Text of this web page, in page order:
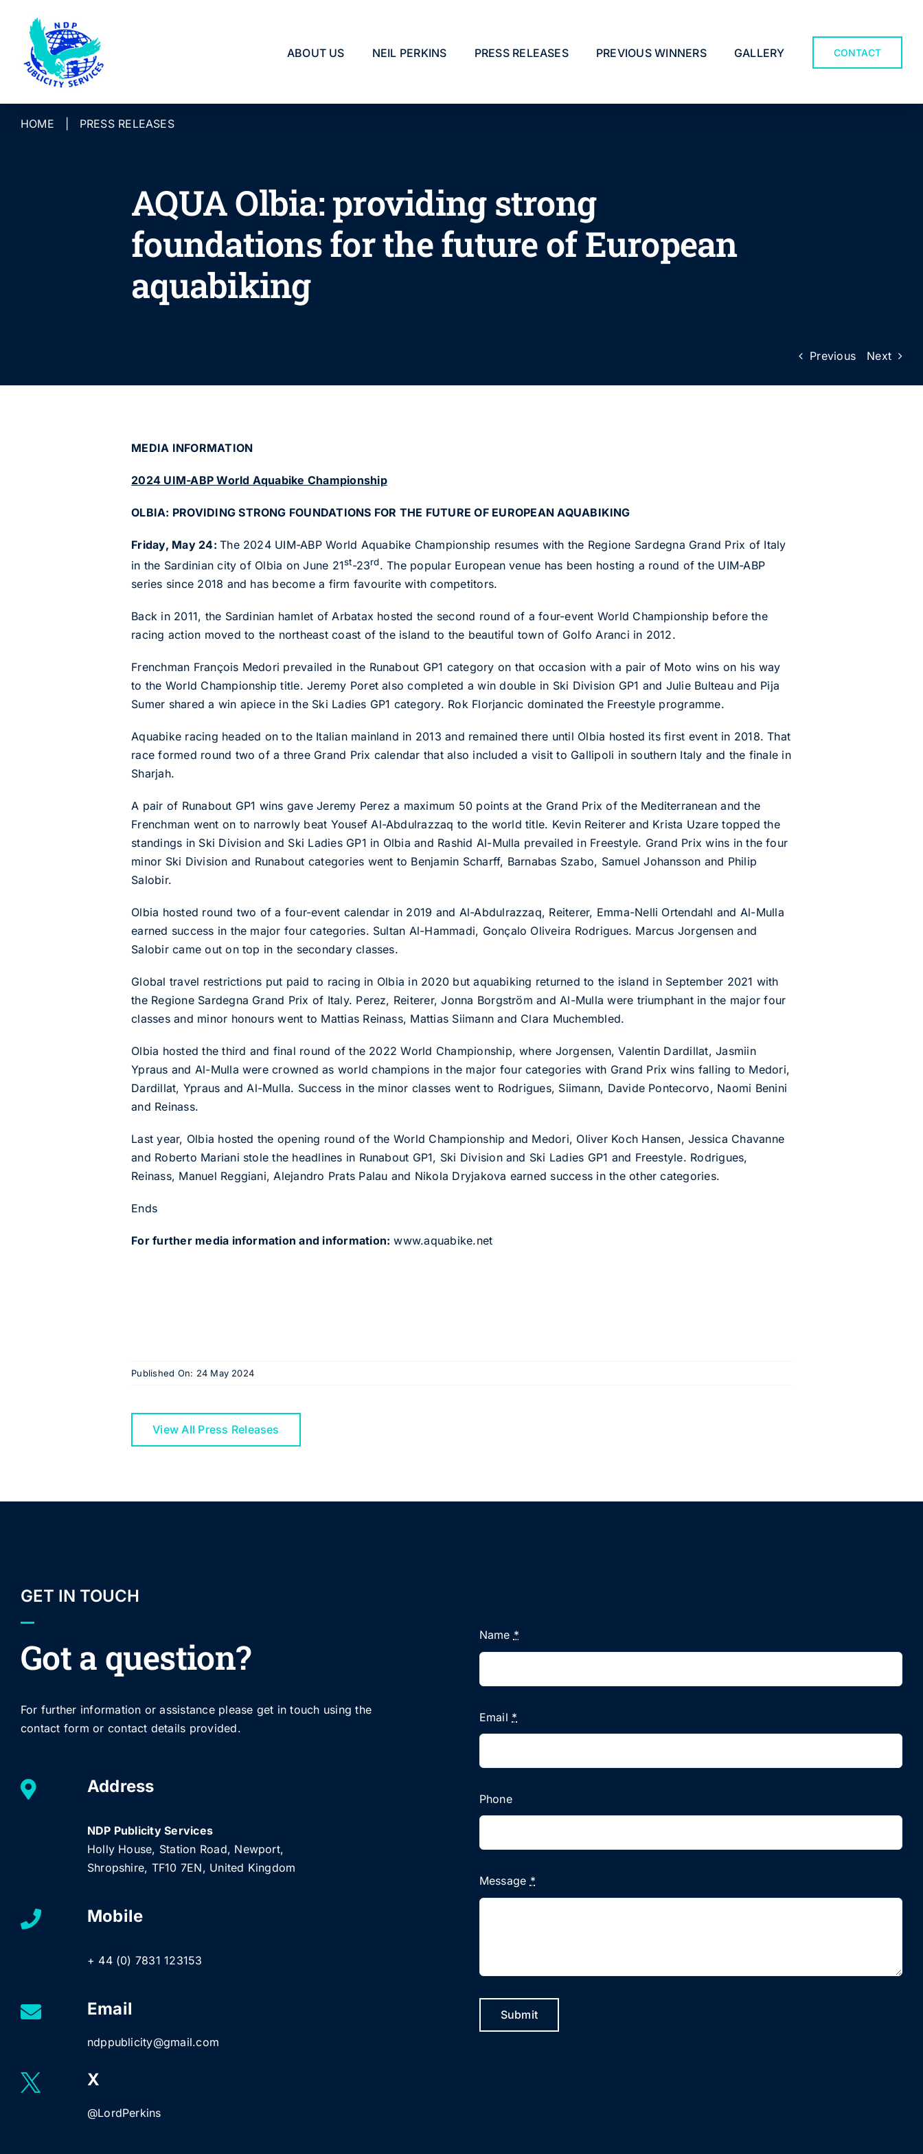
content
ABOUT US NEIL PERKINS PRESS RELEASES PREVIOUS WINNERS GALLERY CONTACT
HOME PRESS RELEASES
AQUA Olbia: providing strong
foundations for the future of European
aquabiking
Previous Next
MEDIA INFORMATION
2024 UIM-ABP World Aquabike Championship
OLBIA: PROVIDING STRONG FOUNDATIONS FOR THE FUTURE OF EUROPEAN AQUABIKING
Friday, May 24:The 2024 UIM-ABP World Aquabike Championship resumes with the Regione Sardegna Grand Prix of Italy
in the Sardinian city of Olbia on June 21st-23rd. The popular European venue has been hosting a round of the UIM-ABP
series since 2018 and has become a firm favourite with competitors.
Back in 2011, the Sardinian hamlet of Arbatax hosted the second round of a four-event World Championship before the
racing action moved to the northeast coast of the island to the beautiful town of Golfo Aranci in 2012.
Frenchman François Medori prevailed in the Runabout GP1 category on that occasion with a pair of Moto wins on his way
to the World Championship title. Jeremy Poret also completed a win double in Ski Division GP1 and Julie Bulteau and Pija
Sumer shared a win apiece in the Ski Ladies GP1 category. Rok Florjancic dominated the Freestyle programme.
Aquabike racing headed on to the Italian mainland in 2013 and remained there until Olbia hosted its first event in 2018. That
race formed round two of a three Grand Prix calendar that also included a visit to Gallipoli in southern Italy and the finale in
Sharjah.
A pair of Runabout GP1 wins gave Jeremy Perez a maximum 50 points at the Grand Prix of the Mediterranean and the
Frenchman went on to narrowly beat Yousef Al-Abdulrazzaq to the world title. Kevin Reiterer and Krista Uzare topped the
standings in Ski Division and Ski Ladies GP1 in Olbia and Rashid Al-Mulla prevailed in Freestyle. Grand Prix wins in the four
minor Ski Division and Runabout categories went to Benjamin Scharff, Barnabas Szabo, Samuel Johansson and Philip
Salobir.
Olbia hosted round two of a four-event calendar in 2019 and Al-Abdulrazzaq, Reiterer, Emma-Nelli Ortendahl and Al-Mulla
earned success in the major four categories. Sultan Al-Hammadi, Gonçalo Oliveira Rodrigues. Marcus Jorgensen and
Salobir came out on top in the secondary classes.
Global travel restrictions put paid to racing in Olbia in 2020 but aquabiking returned to the island in September 2021 with
the Regione Sardegna Grand Prix of Italy. Perez, Reiterer, Jonna Borgström and Al-Mulla were triumphant in the major four
classes and minor honours went to Mattias Reinass, Mattias Siimann and Clara Muchembled.
Olbia hosted the third and final round of the 2022 World Championship, where Jorgensen, Valentin Dardillat, Jasmiin
Ypraus and Al-Mulla were crowned as world champions in the major four categories with Grand Prix wins falling to Medori,
Dardillat, Ypraus and Al-Mulla. Success in the minor classes went to Rodrigues, Siimann, Davide Pontecorvo, Naomi Benini
and Reinass.
Last year, Olbia hosted the opening round of the World Championship and Medori, Oliver Koch Hansen, Jessica Chavanne
and Roberto Mariani stole the headlines in Runabout GP1, Ski Division and Ski Ladies GP1 and Freestyle. Rodrigues,
Reinass, Manuel Reggiani, Alejandro Prats Palau and Nikola Dryjakova earned success in the other categories.
Ends
For further media information and information: www.aquabike.net
Published On: 24 May 2024
View All Press Releases
GET IN TOUCH
Got a question?
For further information or assistance please get in touch using the
contact form or contact details provided.
Address
NDP Publicity Services
Holly House, Station Road, Newport,
Shropshire, TF10 7EN, United Kingdom
Mobile
+ 44 (0) 7831 123153
Email
ndppublicity@gmail.com
X
@LordPerkins
Name *
Email *
Phone
Message *
Submit